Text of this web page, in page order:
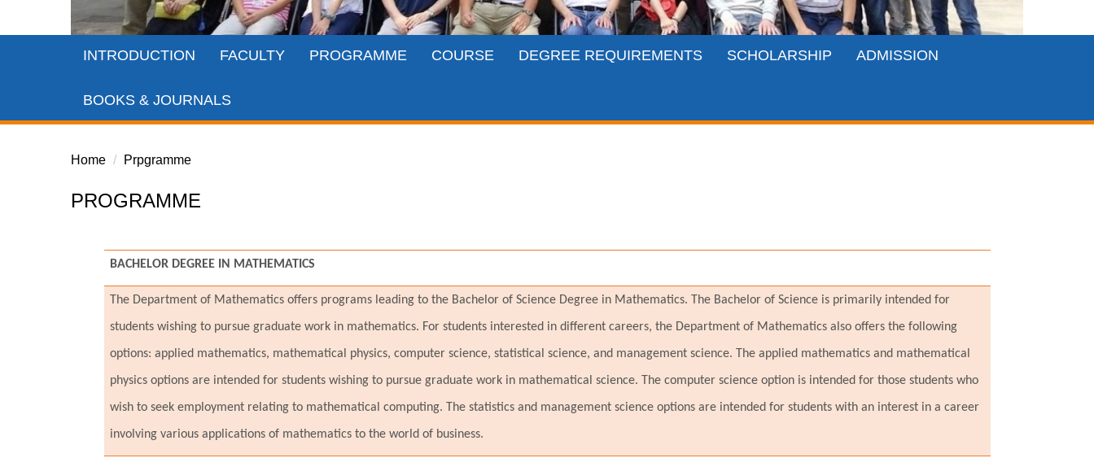
INTRODUCTION FACULTY PROGRAMME COURSE DEGREE REQUIREMENTS SCHOLARSHIP ADMISSION
BOOKS & JOURNALS
Home Prpgramme
PROGRAMME
BACHELOR DEGREE IN MATHEMATICS
The Department of Mathematics offers programs leading to the Bachelor of Science Degree in Mathematics. The Bachelor of Science is primarily intended for
students wishing to pursue graduate work in mathematics. For students interested in different careers, the Department of Mathematics also offers the following
options: applied mathematics, mathematical physics, computer science, statistical science, and management science. The applied mathematics and mathematical
physics options are intended for students wishing to pursue graduate work in mathematical science. The computer science option is intended for those students who
wish to seek employment relating to mathematical computing. The statistics and management science options are intended for students with an interest in a career
involving various applications of mathematics to the world of business.